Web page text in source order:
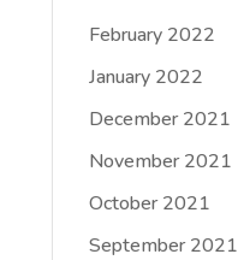
February 2022
January 2022
December 2021
November 2021
October 2021
September 2021